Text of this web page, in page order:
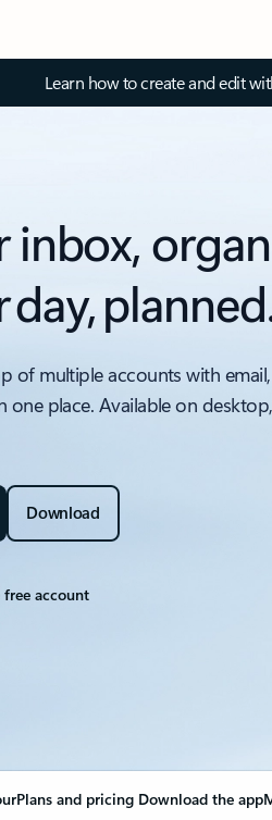
Learn how to create and edit
inbox,
day,
of multiple accounts with
one place. Available on
Download
free account
Plans and pricing Download the app